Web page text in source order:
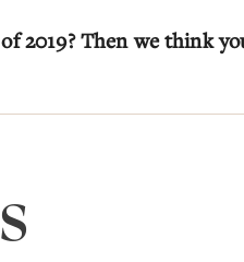
2019? Then we think